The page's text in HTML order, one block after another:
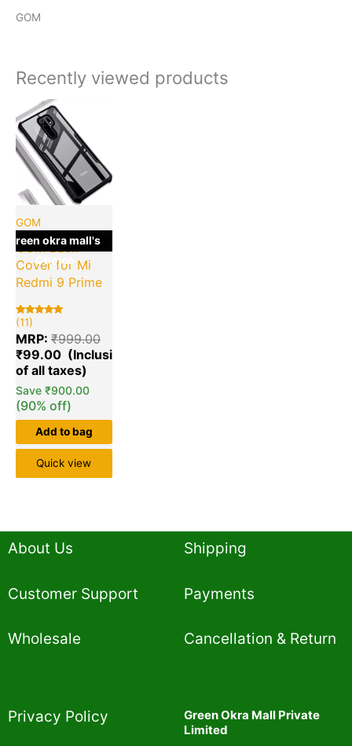
GOM
Recently viewed products
green okra mall's
Choice
GOM
GOM Back
Cover for Mi
Redmi 9 Prime
Rated
5.00
out of 5
based on
11
customer
ratings
(11)
MRP: ₹999.00
₹99.00
Current
price
is:
₹99.00.
Save ₹900.00
(90% off)
Add to bag
Quick view
About Us
Customer Support
Wholesale
Shipping
Payments
Cancellation & Return
Privacy Policy​
Green Okra Mall Private
Limited